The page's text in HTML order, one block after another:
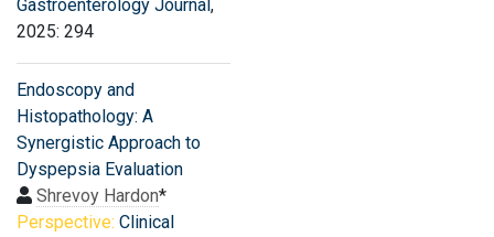
Gastroenterology Journal,
2025: 294
Endoscopy and
Histopathology: A
Synergistic Approach to
Dyspepsia Evaluation
Shrevoy Hardon*
Perspective: Clinical